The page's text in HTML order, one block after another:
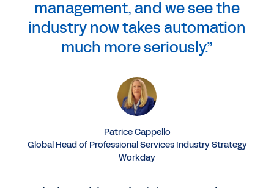
management, and we see the
industry now takes automation
much more seriously.”
Patrice Cappello
Global Head of Professional Services Industry Strategy
Workday